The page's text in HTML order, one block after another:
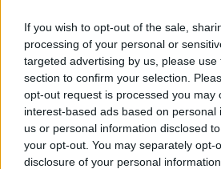
If you wish to opt-out of the sale,
processing of your personal or
targeted advertising by us, please
section to confirm your selection.
opt-out request is processed you may
interest-based ads based on personal
us or personal information disclosed
your opt-out. You may separately opt-
disclosure of your personal